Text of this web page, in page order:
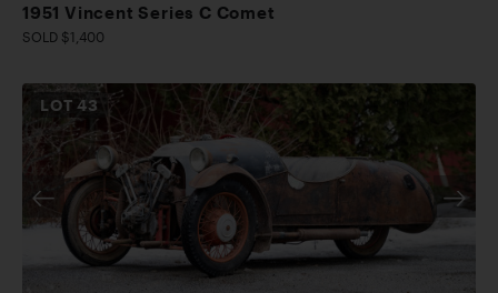
1951 Vincent Series C Comet
SOLD $1,400
LOT43